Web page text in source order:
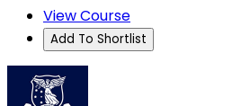
View Course
Add To Shortlist